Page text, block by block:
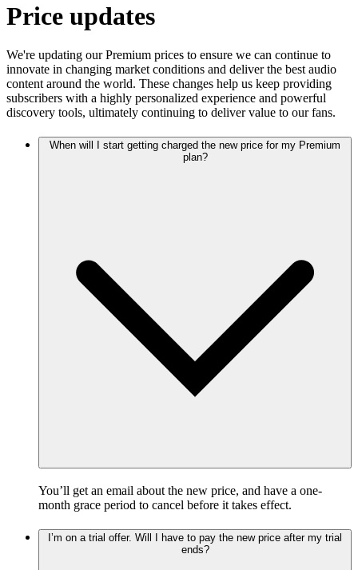
Price updates
We're updating our Premium prices to ensure we can continue to
innovate in changing market conditions and deliver the best audio
content around the world. These changes help us keep providing
subscribers with a highly personalized experience and powerful
discovery tools, ultimately continuing to deliver value to our fans.
When will I start getting charged the new price for my Premium
plan?
You’ll get an email about the new price, and have a one-
month grace period to cancel before it takes effect.
I’m on a trial offer. Will I have to pay the new price after my trial
ends?